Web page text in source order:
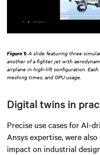
Figure 1: A slide featuring three
another of a fighter jet with
airplane in high-lift configuration.
meshing times, and GPU usage.
Digital twins in
Precise use cases for AI-
Ansys expertise, were
impact on industrial